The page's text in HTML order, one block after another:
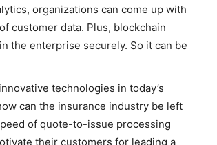
organizations can come up with
customer data. Plus, blockchain
the enterprise securely. So it can be
technologies in today’s
can the insurance industry be left
of quote-to-issue processing
their customers for leading a